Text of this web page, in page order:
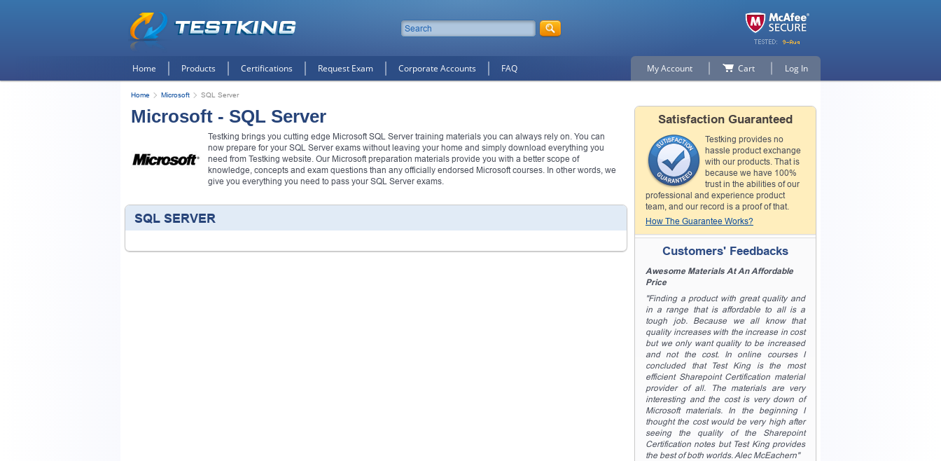
Home Products Certifications Request Exam Corporate Accounts FAQ My Account Cart Log In
Home Microsoft SQL Server
Microsoft - SQL Server
Testking brings you cutting edge Microsoft SQL Server training materials you can always rely on. You can
now prepare for your SQL Server exams without leaving your home and simply download everything you
need from Testking website. Our Microsoft preparation materials provide you with a better scope of
knowledge, concepts and exam questions than any officially endorsed Microsoft courses. In other words, we
give you everything you need to pass your SQL Server exams.
SQL SERVER
Satisfaction Guaranteed
Testking provides no
hassle product exchange
with our products. That is
because we have 100%
trust in the abilities of our
professional and experience product
team, and our record is a proof of that.
How The Guarantee Works?
Customers' Feedbacks
Awesome Materials At An Affordable
Price
"Finding a product with great quality and
in a range that is affordable to all is a
tough job. Because we all know that
quality increases with the increase in cost
but we only want quality to be increased
and not the cost. In online courses I
concluded that Test King is the most
efficient Sharepoint Certification material
provider of all. The materials are very
interesting and the cost is very down of
Microsoft materials. In the beginning I
thought the cost would be very high after
seeing the quality of the Sharepoint
Certification notes but Test King provides
the best of both worlds. Alec McEachern"